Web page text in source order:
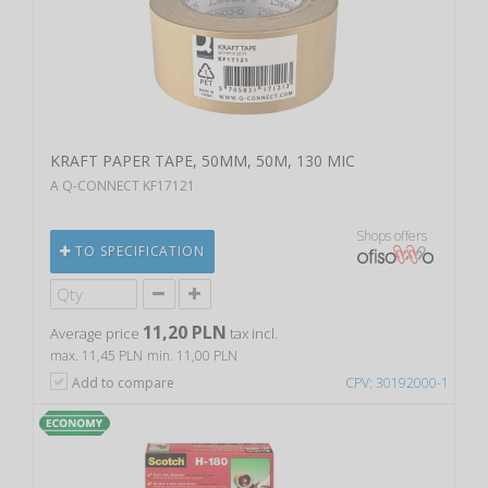
CPV: 30192000-1
KRAFT PAPER TAPE, 50MM, 50M, 130 MIC
A Q-CONNECT KF17121
TO SPECIFICATION
Shops offers
Average price 11,20 PLN tax incl.
max. 11,45 PLN min. 11,00 PLN
Add to compare